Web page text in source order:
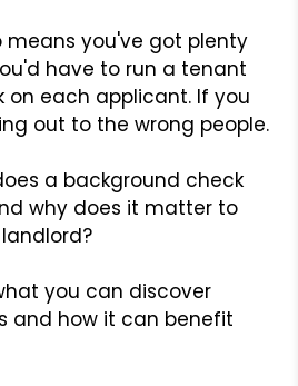
means you've got plenty
have to run a tenant
on each applicant. If you
out to the wrong people.
a background check
why does it matter to
you can discover
and how it can benefit